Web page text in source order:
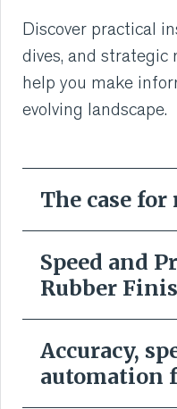
VMI CARE
CONTACT
CAREERS
NEWS
SERVICES
SUSTAINABILITY
Discover practical
dives, and strategic
help you make
evolving landscape.
The case for
We all want to make
Speed and
Rubber
Accuracy,
automation